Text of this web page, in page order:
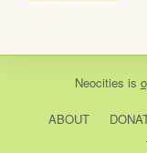
Neocities is
ABOUT